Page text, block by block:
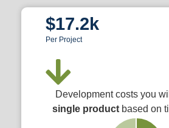
$17.2k
Per Project
Development costs you
single productbased on